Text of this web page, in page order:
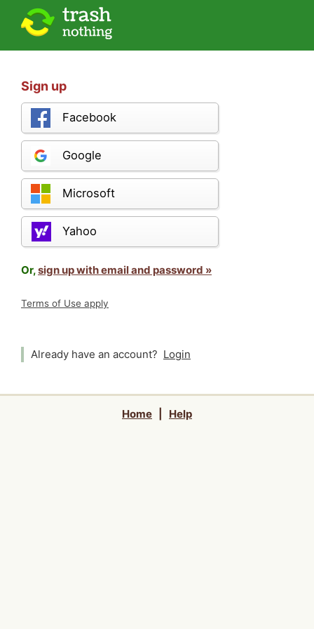
Sign up
Facebook
Google
Microsoft
Yahoo
Or,sign up with email and password »
Terms of Use apply
Already have an account? Login
Home Help